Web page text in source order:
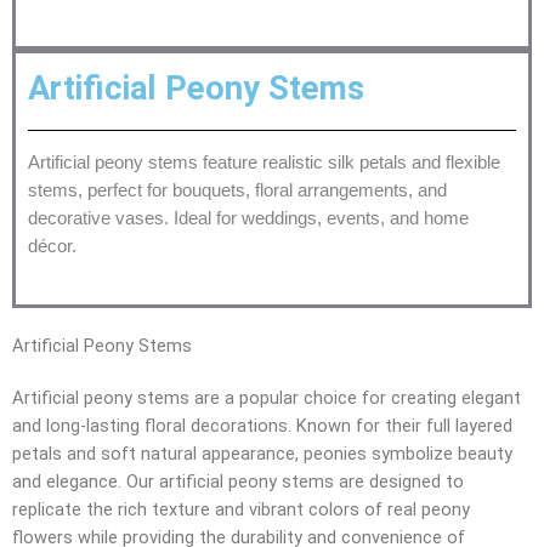
Artificial Peony Stems
Artificial peony stems feature realistic silk petals and flexible
stems, perfect for bouquets, floral arrangements, and
decorative vases. Ideal for weddings, events, and home
décor.
Artificial Peony Stems
Artificial peony stems are a popular choice for creating elegant
and long-lasting floral decorations. Known for their full layered
petals and soft natural appearance, peonies symbolize beauty
and elegance. Our artificial peony stems are designed to
replicate the rich texture and vibrant colors of real peony
flowers while providing the durability and convenience of